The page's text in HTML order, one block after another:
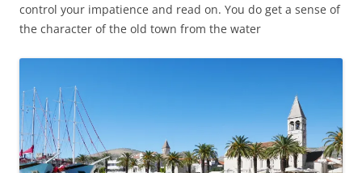
control your impatience and read on. You do get a sense of
the character of the old town from the water